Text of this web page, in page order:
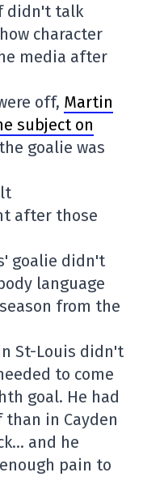
didn't talk
character
media after
off, Martin
subject on
goalie was
after those
goalie didn't
language
from the
St-Louis didn't
to come
goal. He had
in Cayden
and he
pain to